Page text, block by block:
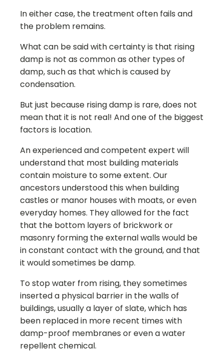
In either case, the treatment often fails and
the problem remains.
What can be said with certainty is that rising
damp is not as common as other types of
damp, such as that which is caused by
condensation.
But just because rising damp is rare, does not
mean that it is not real! And one of the biggest
factors is location.
An experienced and competent expert will
understand that most building materials
contain moisture to some extent. Our
ancestors understood this when building
castles or manor houses with moats, or even
everyday homes. They allowed for the fact
that the bottom layers of brickwork or
masonry forming the external walls would be
in constant contact with the ground, and that
it would sometimes be damp.
To stop water from rising, they sometimes
inserted a physical barrier in the walls of
buildings, usually a layer of slate, which has
been replaced in more recent times with
damp-proof membranes or even a water
repellent chemical.